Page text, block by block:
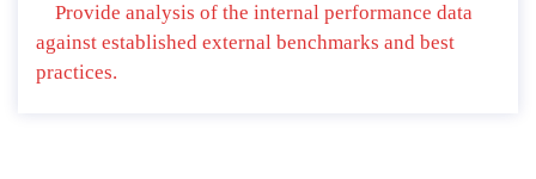
Provide analysis of the internal performance data
against established external benchmarks and best
practices.